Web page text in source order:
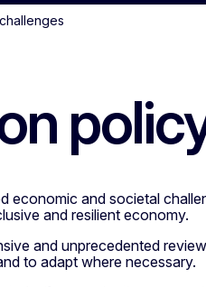
economic and societal
and resilient economy.
and unprecedented
to adapt where necessary.